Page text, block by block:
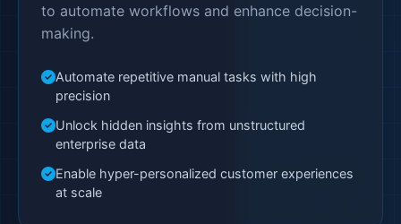
to automate workflows and enhance decision-
making.
Automate repetitive manual tasks with high
precision
Unlock hidden insights from unstructured
enterprise data
Enable hyper-personalized customer experiences
at scale